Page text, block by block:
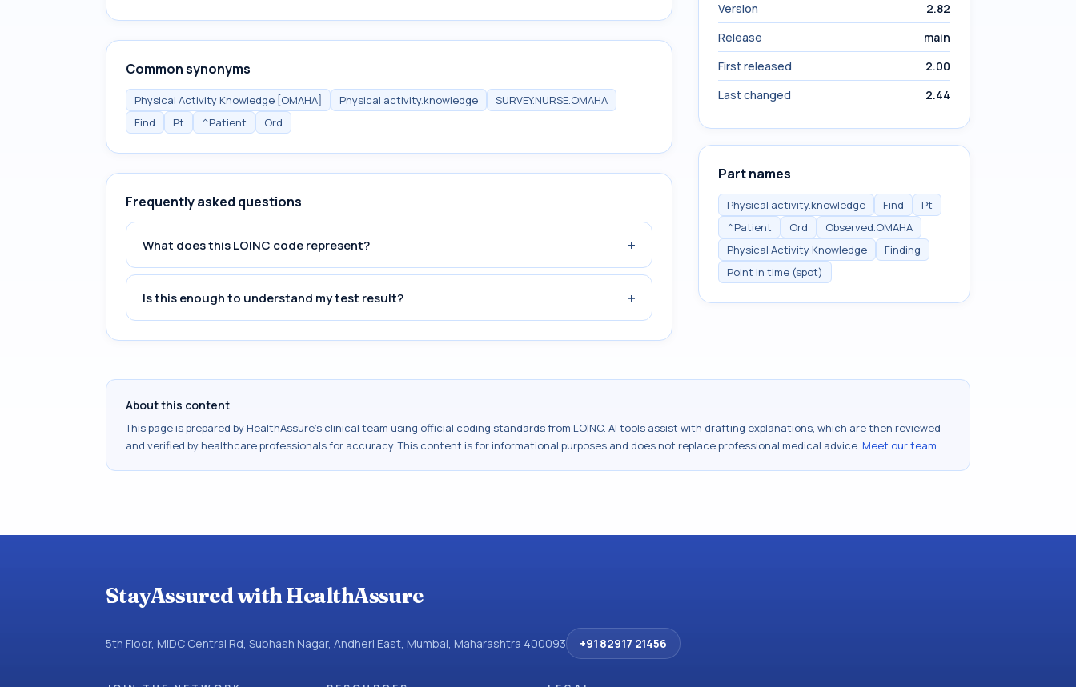
Common synonyms
Physical Activity Knowledge [OMAHA] Physical activity.knowledge
SURVEY.NURSE.OMAHA
Find
Pt ^Patient Ord
Frequently asked questions
What does this LOINC code represent? +
Is this enough to understand my test result? +
Version
2.82
Release
main
First released
2.00
Last changed
2.44
Part names
Physical activity.knowledge Find
Pt
^Patient
Ord
Observed.OMAHA
Physical Activity Knowledge
Finding
Point in time (spot)
About this content
This page is prepared by HealthAssure's clinical team using official coding standards from LOINC. AI tools assist with drafting explanations, which are then reviewed
and verified by healthcare professionals for accuracy. This content is for informational purposes and does not replace professional medical advice. Meet our team.
StayAssured with HealthAssure
5th Floor, MIDC Central Rd, Subhash Nagar, Andheri East, Mumbai, Maharashtra 400093 +91 82917 21456